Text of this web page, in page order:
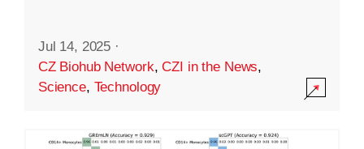
Jul 14, 2025 ·
CZ Biohub Network,CZI in the News,
Science, Technology